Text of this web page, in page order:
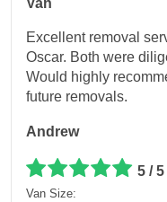
Van
Excellent removal
Oscar. Both were
Would highly
future removals.
Andrew
5 / 5
Van Size: